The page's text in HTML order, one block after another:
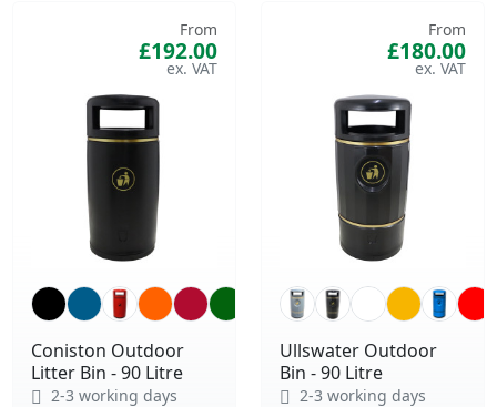
Coniston Outdoor
Litter Bin - 90 Litre
From
£192.00
2-3 working days
Ullswater Outdoor
Bin - 90 Litre
From
£180.00
2-3 working days